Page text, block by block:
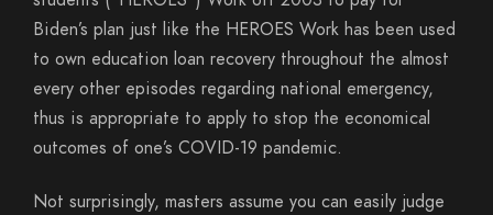
Biden’s plan just like the HEROES Work has been used
to own education loan recovery throughout the almost
every other episodes regarding national emergency,
thus is appropriate to apply to stop the economical
outcomes of one’s COVID-19 pandemic.
Not surprisingly, masters assume you can easily judge